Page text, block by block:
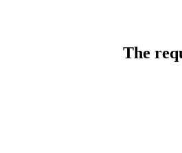
The